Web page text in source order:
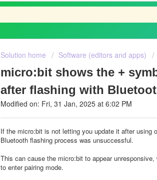
Solution home Software (editors and apps)
micro:bit shows the +
after flashing with
Modified on: Fri, 31 Jan, 2025 at 6:02 PM
If the micro:bit is not letting you update it after using
Bluetooth flashing process was unsuccessful.
This can cause the micro:bit to appear
to enter pairing mode.